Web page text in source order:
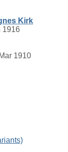
Kirk
1916
1910